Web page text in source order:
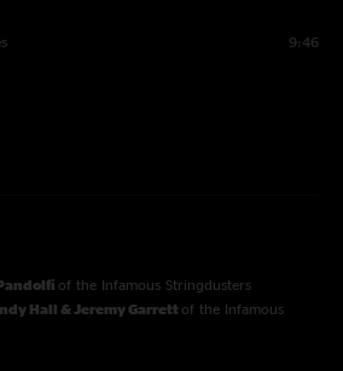
9:46
of the Infamous Stringdusters
Hall & Jeremy Garrett of the Infamous